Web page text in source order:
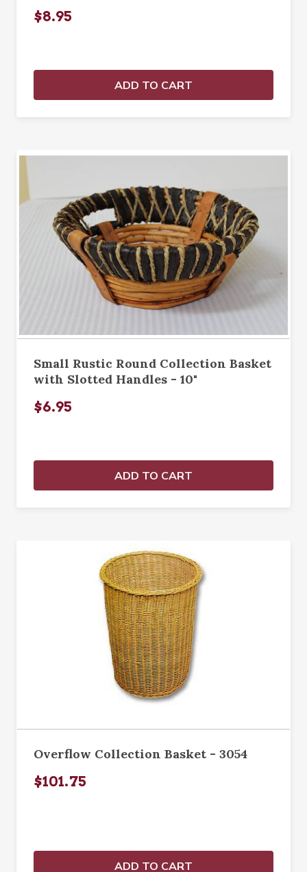
$8.95
ADD TO CART
Small Rustic Round Collection Basket
with Slotted Handles - 10"
$6.95
ADD TO CART
Overflow Collection Basket - 3054
$101.75
ADD TO CART